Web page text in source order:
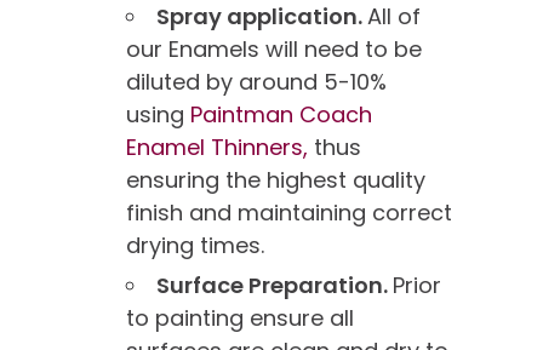
Spray application.All of
our Enamels will need to be
diluted by around 5-10%
using Paintman Coach
Enamel Thinners, thus
ensuring the highest quality
finish and maintaining correct
drying times.
Surface Preparation. Prior
to painting ensure all